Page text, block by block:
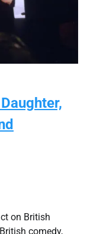
on British
comedy,